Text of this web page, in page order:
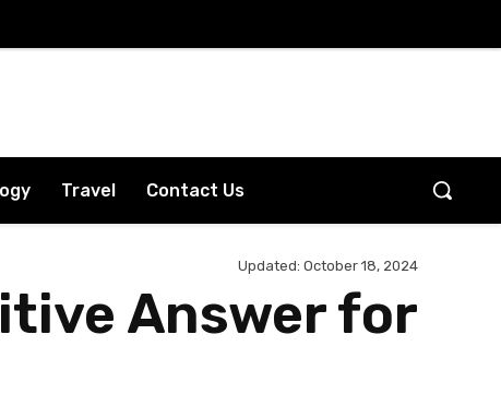
Travel Contact Us
Updated: October 18, 2024
Answer for